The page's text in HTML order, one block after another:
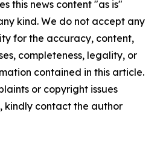
this news content "as is"
kind. We do not accept any
for the accuracy, content,
completeness, legality, or
contained in this article.
or copyright issues
kindly contact the author